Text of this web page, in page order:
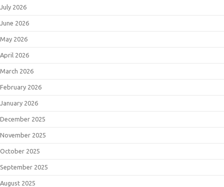
July 2026
June 2026
May 2026
April 2026
March 2026
February 2026
January 2026
December 2025
November 2025
October 2025
September 2025
August 2025